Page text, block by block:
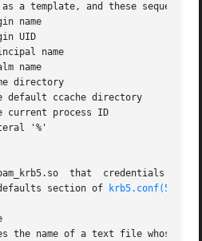
a template, and these sequences
name
UID
name
name
directory
default ccache directory
current process ID
'%'
that  credentials it
section of
krb5.conf(5)
the name of a text file whose